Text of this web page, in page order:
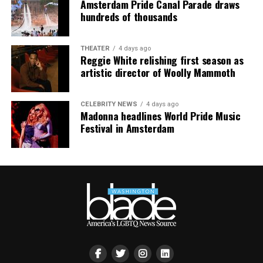
smaller, gathering openly, joyfully, and without apology
matters more than ever. I couldn’t be prouder of what
floor, completely free.”
Amsterdam Pride Canal Parade draws
hundreds of thousands
THEATER 4 days ago
Reggie White relishing first season as
artistic director of Woolly Mammoth
CELEBRITY NEWS 4 days ago
Madonna headlines World Pride Music
Festival in Amsterdam